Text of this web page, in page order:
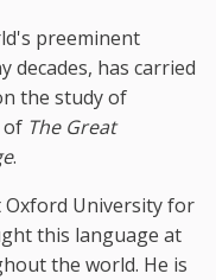
preeminent
decades, has carried
the study of
of The Great
.
Oxford University for
this language at
the world. He is